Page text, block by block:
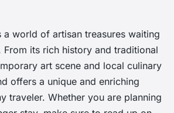
a world of artisan treasures waiting
its rich history and traditional
art scene and local culinary
offers a unique and enriching
traveler. Whether you are planning